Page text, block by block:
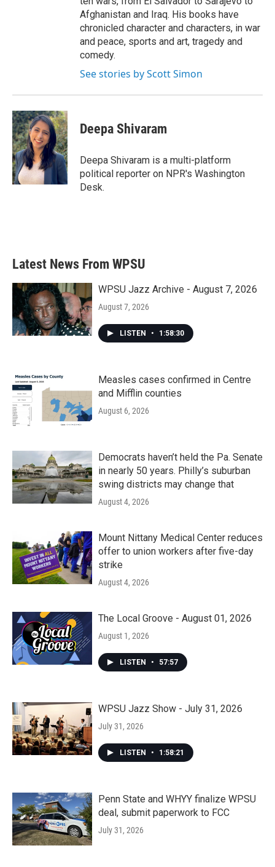
Afghanistan and Iraq. His books have
chronicled character and characters, in war
and peace, sports and art, tragedy and
comedy.
See stories by Scott Simon
Deepa Shivaram
Deepa Shivaram is a multi-platform
political reporter on NPR's Washington
Desk.
Latest News From WPSU
WPSU Jazz Archive - August 7, 2026
August 7, 2026
LISTEN • 1:58:30
Measles cases confirmed in Centre
and Mifflin counties
August 6, 2026
Democrats haven’t held the Pa. Senate
in nearly 50 years. Philly’s suburban
swing districts may change that
August 4, 2026
Mount Nittany Medical Center reduces
offer to union workers after five-day
strike
August 4, 2026
The Local Groove - August 01, 2026
August 1, 2026
LISTEN • 57:57
WPSU Jazz Show - July 31, 2026
July 31, 2026
LISTEN • 1:58:21
Penn State and WHYY finalize WPSU
deal, submit paperwork to FCC
July 31, 2026